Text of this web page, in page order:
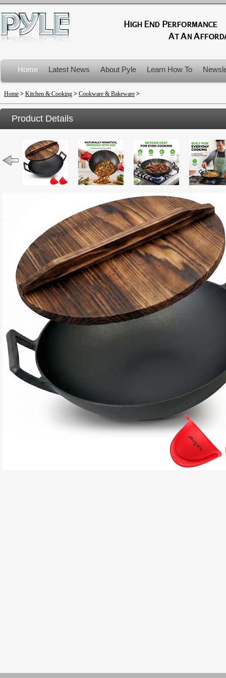
Home Latest News About Pyle Learn How To
Product Recalls
Home > Kitchen & Cooking > Cookware & Bakeware >
Product Details